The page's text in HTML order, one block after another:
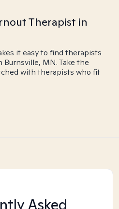
Therapist in
it easy to find therapists
MN. Take the
with therapists who fit
Asked